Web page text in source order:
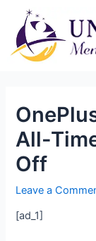
All-
Off
Leave a
[ad_1]